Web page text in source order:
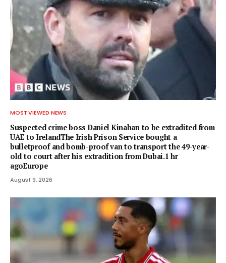
MOST VIEWED NEWS
Suspected crime boss Daniel Kinahan to be extradited from
UAE to IrelandThe Irish Prison Service bought a
bulletproof and bomb-proof van to transport the 49-year-
old to court after his extradition from Dubai.1 hr
agoEurope
August 9, 2026